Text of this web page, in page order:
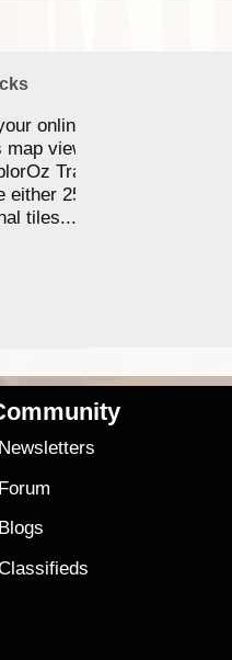
online Satellite &
map viewing allocation in
Traveller app.
either 25,000 or 100,000
tiles....
Newsletters
Forum
Blogs